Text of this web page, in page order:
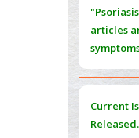
Training
PMID:
PMID:
articles
Current